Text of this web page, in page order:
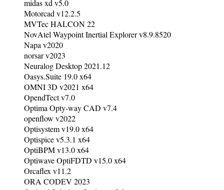
midas xd v5.0
Motorcad v12.2.5
MVTec HALCON 22
NovAtel Waypoint Inertial Explorer v8.9.8520
Napa v2020
norsar v2023
Neuralog Desktop 2021.12
Oasys.Suite 19.0 x64
OMNI 3D v2021 x64
OpendTect v7.0
Optima Opty-way CAD v7.4
openflow v2022
Optisystem v19.0 x64
Optispice v5.3.1 x64
OptiBPM v13.0 x64
Optiwave OptiFDTD v15.0 x64
Orcaflex v11.2
ORA CODEV 2023